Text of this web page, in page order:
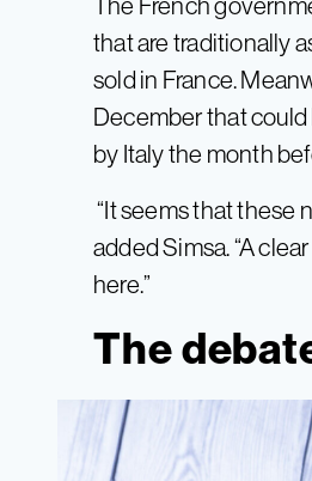
The French
that are traditionally
sold in France.
December that could
by Italy the month
“It seems that these
added Simsa. “A
here.”
The